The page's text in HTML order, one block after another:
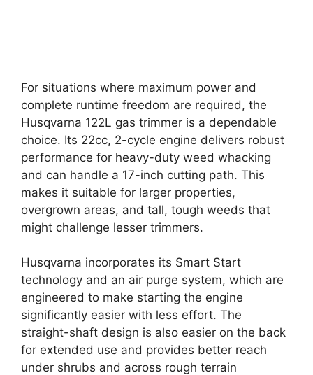
For situations where maximum power and
complete runtime freedom are required, the
Husqvarna 122L gas trimmer is a dependable
choice. Its 22cc, 2-cycle engine delivers robust
performance for heavy-duty weed whacking
and can handle a 17-inch cutting path. This
makes it suitable for larger properties,
overgrown areas, and tall, tough weeds that
might challenge lesser trimmers.
Husqvarna incorporates its Smart Start
technology and an air purge system, which are
engineered to make starting the engine
significantly easier with less effort. The
straight-shaft design is also easier on the back
for extended use and provides better reach
under shrubs and across rough terrain